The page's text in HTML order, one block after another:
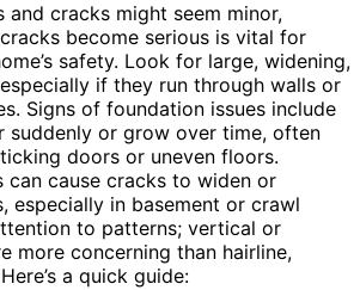
and cracks might seem minor,
become serious is vital for
safety. Look for large, widening,
if they run through walls or
Signs of foundation issues include
suddenly or grow over time, often
doors or uneven floors.
can cause cracks to widen or
especially in basement or crawl
to patterns; vertical or
more concerning than hairline,
a quick guide: